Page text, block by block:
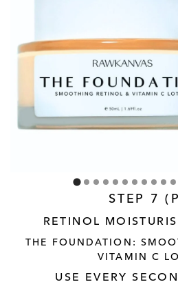
STEP 7
RETINOL
THE FOUNDATION:
VITAMIN C
USE EVERY